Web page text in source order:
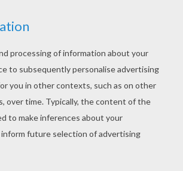
CRIB coloring pages?
this Nativity scene coloring
it online with our coloring machine.
coloring pages, try this
coloring page. We have lots of
in CHRISTMAS CRIB coloring
you happy.